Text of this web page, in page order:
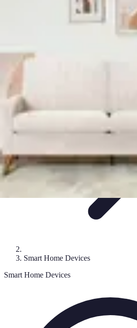
Smart Home Innovations
Hiring Experts
Home Tech Experts
Smart Home Devices
Smart Home Devices